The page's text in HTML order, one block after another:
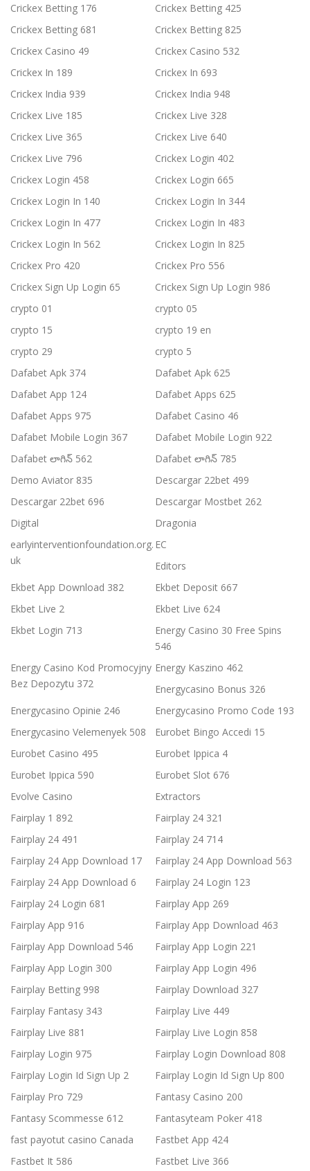
Crickex Betting 176
Crickex Betting 425
Crickex Betting 681
Crickex Betting 825
Crickex Casino 49
Crickex Casino 532
Crickex In 189
Crickex In 693
Crickex India 939
Crickex India 948
Crickex Live 185
Crickex Live 328
Crickex Live 365
Crickex Live 640
Crickex Live 796
Crickex Login 402
Crickex Login 458
Crickex Login 665
Crickex Login In 140
Crickex Login In 344
Crickex Login In 477
Crickex Login In 483
Crickex Login In 562
Crickex Login In 825
Crickex Pro 420
Crickex Pro 556
Crickex Sign Up Login 65
Crickex Sign Up Login 986
crypto 01
crypto 05
crypto 15
crypto 19 en
crypto 29
crypto 5
Dafabet Apk 374
Dafabet Apk 625
Dafabet App 124
Dafabet Apps 625
Dafabet Apps 975
Dafabet Casino 46
Dafabet Mobile Login 367
Dafabet Mobile Login 922
Dafabet లాగిన్ 562
Dafabet లాగిన్ 785
Demo Aviator 835
Descargar 22bet 499
Descargar 22bet 696
Descargar Mostbet 262
Digital
Dragonia
earlyinterventionfoundation.org.
uk
EC
Editors
Ekbet App Download 382
Ekbet Deposit 667
Ekbet Live 2
Ekbet Live 624
Ekbet Login 713
Energy Casino 30 Free Spins
546
Energy Casino Kod Promocyjny
Bez Depozytu 372
Energy Kaszino 462
Energycasino Bonus 326
Energycasino Opinie 246
Energycasino Promo Code 193
Energycasino Velemenyek 508
Eurobet Bingo Accedi 15
Eurobet Casino 495
Eurobet Ippica 4
Eurobet Ippica 590
Eurobet Slot 676
Evolve Casino
Extractors
Fairplay 1 892
Fairplay 24 321
Fairplay 24 491
Fairplay 24 714
Fairplay 24 App Download 17
Fairplay 24 App Download 563
Fairplay 24 App Download 6
Fairplay 24 Login 123
Fairplay 24 Login 681
Fairplay App 269
Fairplay App 916
Fairplay App Download 463
Fairplay App Download 546
Fairplay App Login 221
Fairplay App Login 300
Fairplay App Login 496
Fairplay Betting 998
Fairplay Download 327
Fairplay Fantasy 343
Fairplay Live 449
Fairplay Live 881
Fairplay Live Login 858
Fairplay Login 975
Fairplay Login Download 808
Fairplay Login Id Sign Up 2
Fairplay Login Id Sign Up 800
Fairplay Pro 729
Fantasy Casino 200
Fantasy Scommesse 612
Fantasyteam Poker 418
fast payotut casino Canada
Fastbet App 424
Fastbet It 586
Fastbet Live 366